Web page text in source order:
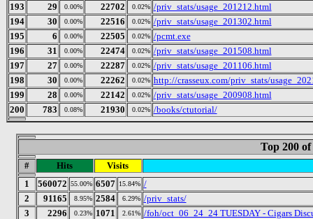
193
29 0.00% 22702 0.02% /priv_stats/usage_201212.html
194
30 0.00% 22516 0.02% /priv_stats/usage_201302.html
195
6 0.00% 22505 0.02% /pcmt.exe
196
31 0.00% 22474 0.02% /priv_stats/usage_201508.html
197
27 0.00% 22287 0.02% /priv_stats/usage_201106.html
198
30 0.00% 22262 0.02% http://crasseux.com/priv_stats/
199
28 0.00% 22142 0.02% /priv_stats/usage_200908.html
200
783 0.08% 21930 0.02% /books/ctutorial/
Top 200
# Hits
Visits
1
560072 55.00% 6507 15.84% /
2
91165 8.95% 2584 6.29% /priv_stats/
3
2296 0.23% 1071 2.61% /foh/oct_06_24_24 TUESDAY - Cigars